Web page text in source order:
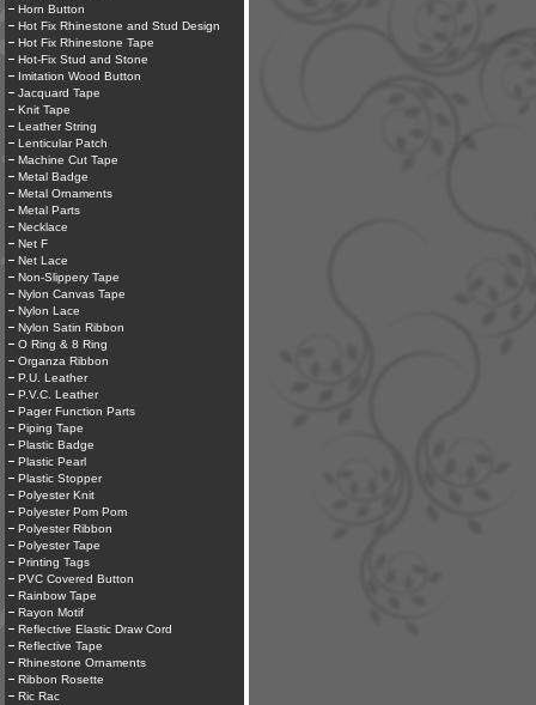
Horn Button
Hot Fix Rhinestone and Stud Design
Hot Fix Rhinestone Tape
Hot-Fix Stud and Stone
Imitation Wood Button
Jacquard Tape
Knit Tape
Leather String
Lenticular Patch
Machine Cut Tape
Metal Badge
Metal Ornaments
Metal Parts
Necklace
Net F
Net Lace
Non-Slippery Tape
Nylon Canvas Tape
Nylon Lace
Nylon Satin Ribbon
O Ring & 8 Ring
Organza Ribbon
P.U. Leather
P.V.C. Leather
Pager Function Parts
Piping Tape
Plastic Badge
Plastic Pearl
Plastic Stopper
Polyester Knit
Polyester Pom Pom
Polyester Ribbon
Polyester Tape
Printing Tags
PVC Covered Button
Rainbow Tape
Rayon Motif
Reflective Elastic Draw Cord
Reflective Tape
Rhinestone Ornaments
Ribbon Rosette
Ric Rac